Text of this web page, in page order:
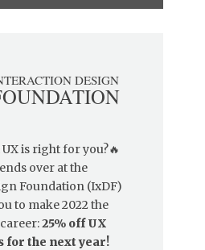
is right for you?🔥
over at the
Foundation (IxDF)
to make 2022 the
25% off UX
for the next year!